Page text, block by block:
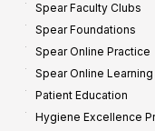
Spear Faculty Clubs
Spear Foundations
Spear Online Practice
Spear Online Learning
Patient Education
Hygiene Excellence